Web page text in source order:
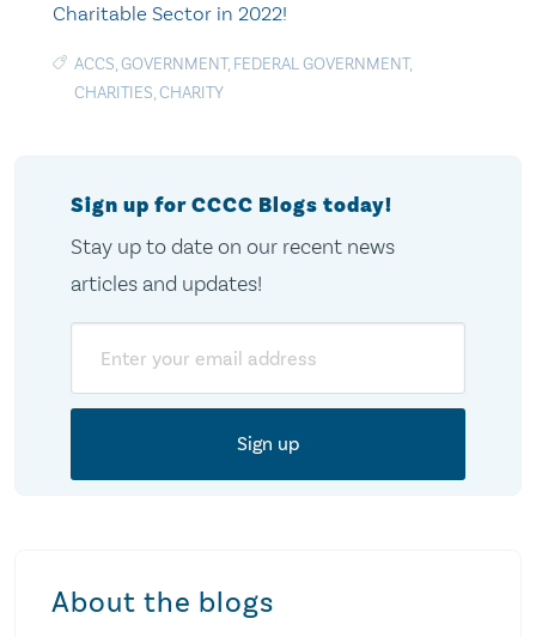
Charitable Sector in 2022!
ACCS,GOVERNMENT, FEDERAL GOVERNMENT,
CHARITIES,CHARITY
Sign up for CCCC Blogs today!
Stay up to date on our recent news
articles and updates!
About the blogs